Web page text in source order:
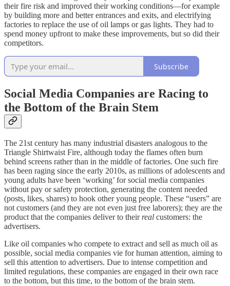
their fire risk and improved their working conditions—for example
by building more and better entrances and exits, and electrifying
factories to replace the use of oil lamps or gas lights. They had to
spend money upfront to make these improvements, but so did their
competitors.
Subscribe
Social Media Companies are Racing to
the Bottom of the Brain Stem
The 21st century has many industrial disasters analogous to the
Triangle Shirtwaist Fire, although today the flames often burn
behind screens rather than in the middle of factories. One such fire
has been raging since the early 2010s, as millions of adolescents and
young adults have been ‘working’ for social media companies
without pay or safety protection, generating the content needed
(posts, likes, shares) to hook other young people. These “users” are
not customers (and they are not even just free laborers); they are the
product that the companies deliver to their real customers: the
advertisers.
Like oil companies who compete to extract and sell as much oil as
possible, social media companies vie for human attention, aiming to
sell this attention to advertisers. Due to intense competition and
limited regulations, these companies are engaged in their own race
to the bottom, but this time, to the bottom of the brain stem.